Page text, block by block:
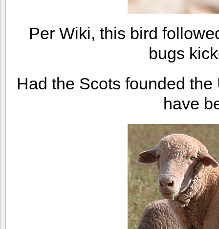
Per Wiki, this bird
bugs
Had the Scots founded
have